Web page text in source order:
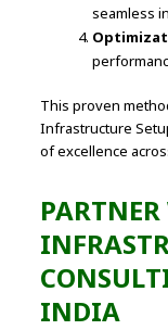
seamless
This proven
Infrastructure
of excellence
INDIA